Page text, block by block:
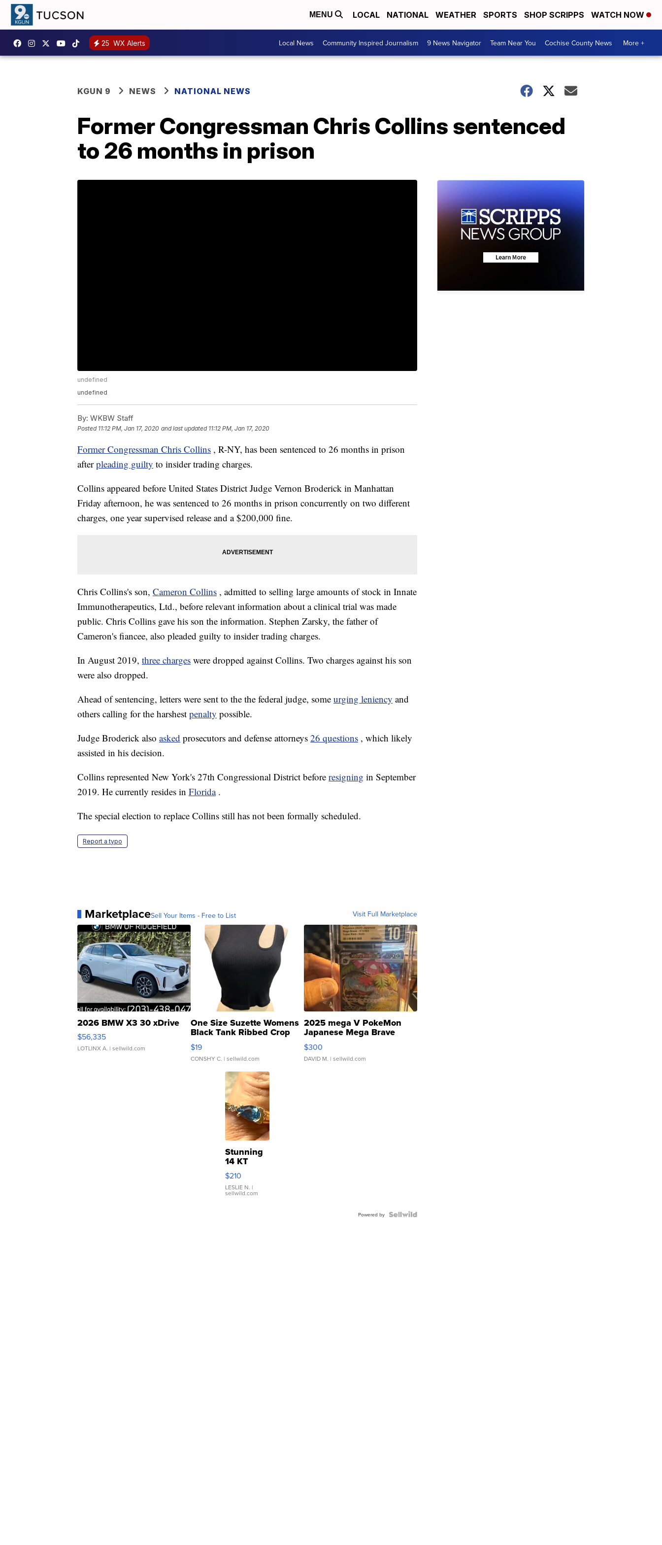
MENU LOCAL NATIONAL WEATHER SPORTS SHOP SCRIPPS WATCH NOW
25 WX Alerts Local News Community Inspired Journalism 9 News Navigator Team Near You Cochise County News More +
KGUN 9 NEWS NATIONAL NEWS
Former Congressman Chris Collins sentenced
to 26 months in prison
undefined
undefined
By: WKBW Staff
Posted 11:12 PM, Jan 17, 2020 and last updated 11:12 PM, Jan 17, 2020
Former Congressman Chris Collins , R-NY, has been sentenced to 26 months in prison
afterpleading guilty to insider trading charges.
Collins appeared before United States District Judge Vernon Broderick in Manhattan
Friday afternoon, he was sentenced to 26 months in prison concurrently on two different
charges, one year supervised release and a $200,000 fine.
Chris Collins's son, Cameron Collins , admitted to selling large amounts of stock in Innate
Immunotherapeutics, Ltd., before relevant information about a clinical trial was made
public. Chris Collins gave his son the information. Stephen Zarsky, the father of
Cameron's fiancee, also pleaded guilty to insider trading charges.
In August 2019, three charges were dropped against Collins. Two charges against his son
were also dropped.
Ahead of sentencing, letters were sent to the the federal judge, some urging leniency and
others calling for the harshest penalty possible.
Judge Broderick also asked prosecutors and defense attorneys 26 questions , which likely
assisted in his decision.
Collins represented New York's 27th Congressional District before resigning in September
2019. He currently resides in Florida .
The special election to replace Collins still has not been formally scheduled.
Report a typo
MarketplaceSell Your Items - Free to List Visit Full Marketplace
2026 BMW X3 30 xDrive
$56,335
LOTLINX A. | sellwild.com
One Size Suzette Womens
Black Tank Ribbed Crop
Asymmetrical ...
$19
CONSHY C. | sellwild.com
2025 mega V PokeMon
Japanese Mega Brave
076/063 Super Rare H...
$300
DAVID M. | sellwild.com
Stunning
14 KT
Yellow
Gold Ring
with Pear
Shaped
$210
LESLIE N. |
sellwild.com
Powered by